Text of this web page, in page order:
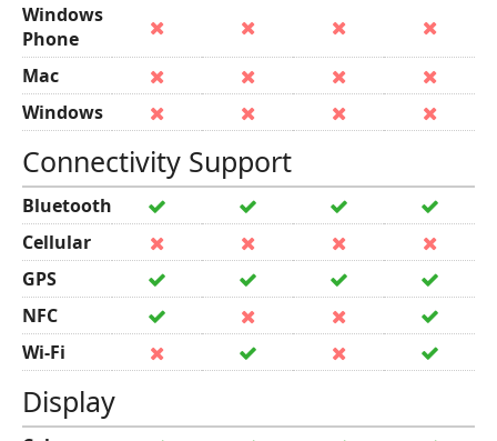
Windows
Phone
Mac
Windows
Connectivity Support
Bluetooth
Cellular
GPS
NFC
Wi-Fi
Display